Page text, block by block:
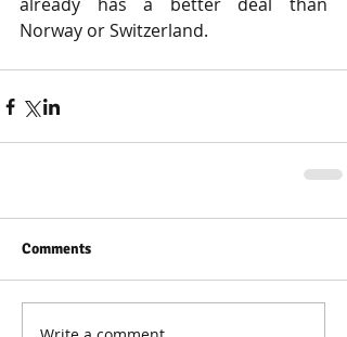
Norway or Switzerland.
Comments